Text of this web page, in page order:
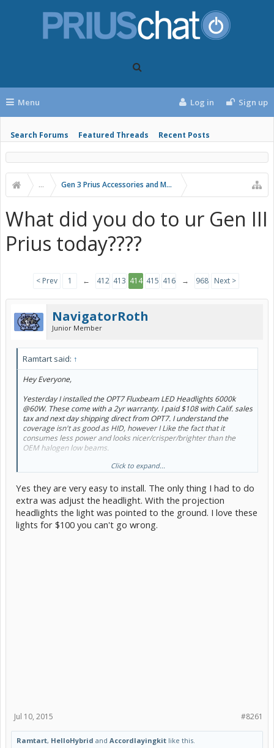
Menu
Search Forums Featured Threads Recent Posts
Log in Sign up
... Gen 3 Prius Accessories and Modifications
What did you do to ur Gen III
Prius today????
< Prev 1 ← 412 413 414 415 416 → 968 Next >
NavigatorRoth
Junior Member
Ramtart said: ↑
Hey Everyone,
Yesterday I installed the OPT7 Fluxbeam LED Headlights 6000k
@60W. These come with a 2yr warranty. I paid $108 with Calif. sales
tax and next day shipping direct from OPT7. I understand the
coverage isn't as good as HID, however I Like the fact that it
consumes less power and looks nicer/crisper/brighter than the
OEM halogen low beams.
One thing I like is that the coverage just outside of each fender
shadows. They are nice and clear. Hope this mini review helps!
Other PC members that own these LED Lowbeams:@apinson34
and@NavigatorRoth
Before:
Click to expand...
Yes they are very easy to install. The only thing I had to do
extra was adjust the headlight. With the projection
headlights the light was pointed to the ground. I love these
lights for $100 you can't go wrong.
#8261
Jul 10, 2015
Ramtart, HelloHybrid and Accordlayingkit like this.